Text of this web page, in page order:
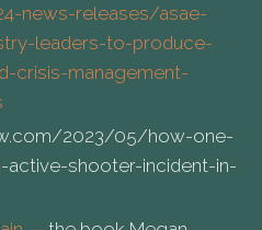
news-releases/asae-
leaders-to-produce-
crisis-management-
2023/05/how-one-
active-shooter-incident-in-